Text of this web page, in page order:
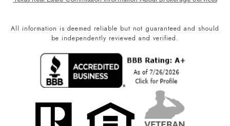
All information is deemed reliable but not guaranteed and should
be independently reviewed and verified.